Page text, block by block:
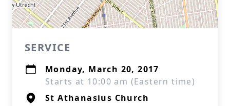
SERVICE
Monday, March 20, 2017
Starts at 10:00 am (Eastern time)
St Athanasius Church